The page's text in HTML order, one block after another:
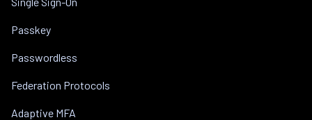
Passkey
Passwordless
Federation Protocols
Adaptive MFA